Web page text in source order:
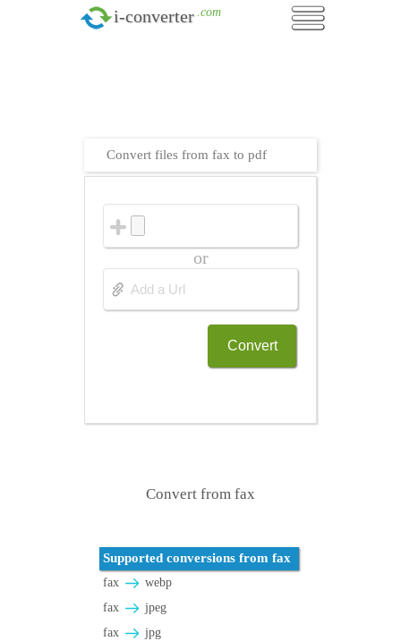
i-converter .com
Convert files from fax to pdf
or
Convert
Convert from fax
Supported conversions from fax
fax
webp
fax
jpeg
fax
jpg